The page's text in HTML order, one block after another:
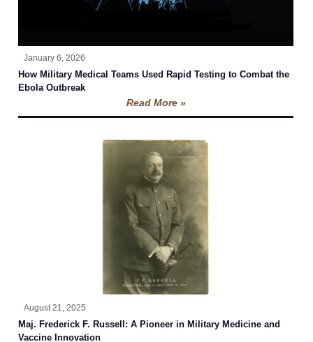
January 6, 2026
How Military Medical Teams Used Rapid Testing to Combat the
Ebola Outbreak
Read More »
August 21, 2025
Maj. Frederick F. Russell: A Pioneer in Military Medicine and
Vaccine Innovation